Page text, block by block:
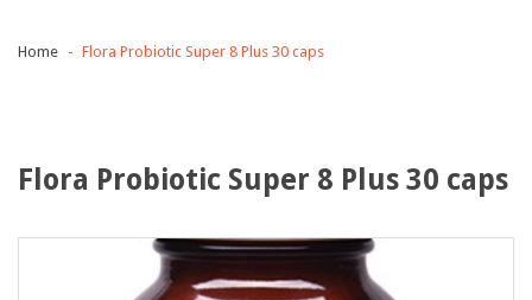
Home Flora Probiotic Super 8 Plus 30 caps
Flora Probiotic Super 8 Plus 30 caps